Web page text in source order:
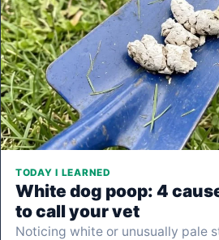
TODAY I LEARNED
White dog poop: 4
to call your vet
Noticing white or unusually pale